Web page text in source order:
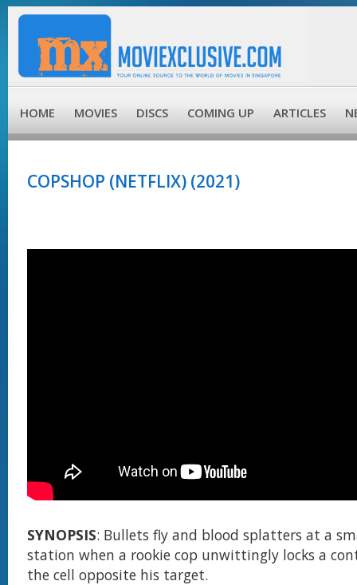
HOME MOVIES DISCS COMING UP ARTICLES
COPSHOP (NETFLIX) (2021)
SYNOPSIS: Bullets fly and blood splatters at a
station when a rookie cop unwittingly locks a
the cell opposite his target.